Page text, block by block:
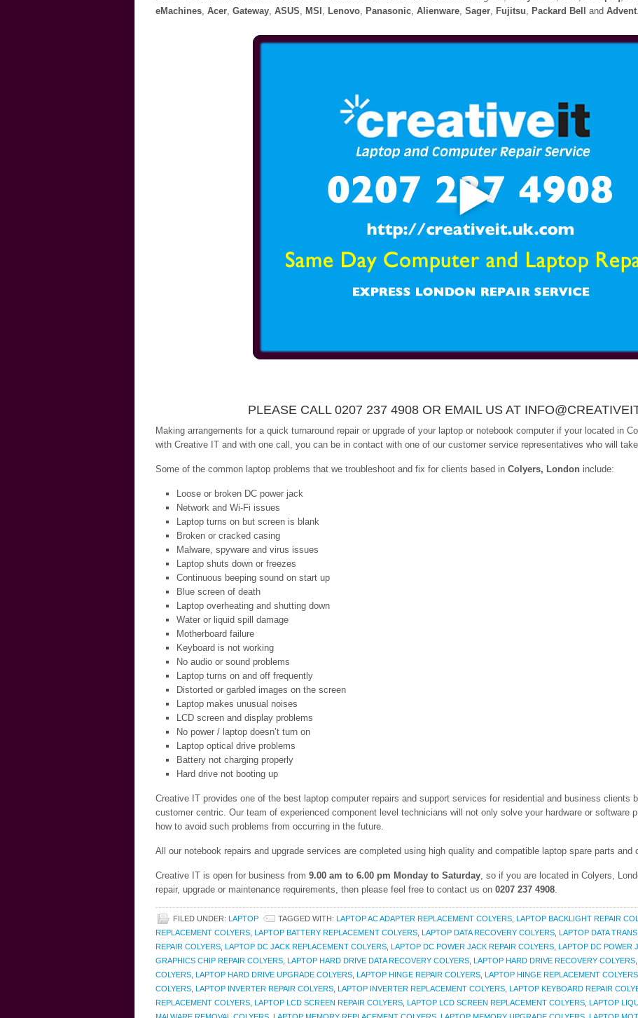
eMachines, Acer, Gateway, ASUS, MSI , Lenovo, Panasonic, Alienware, Sager, Fujitsu, Packard Bell and Advent.
PLEASE CALL 0207 237 4908 OR EMAIL US AT
Making arrangements for a quick turnaround repair or upgrade of your laptop or notebook computer if your located in
with Creative IT and with one call, you can be in contact with one of our customer service representatives who will
Some of the common laptop problems that we troubleshoot and fix for clients based in Colyers, London include:
Loose or broken DC power jack
Network and Wi-Fi issues
Laptop turns on but screen is blank
Broken or cracked casing
Malware, spyware and virus issues
Laptop shuts down or freezes
Continuous beeping sound on start up
Blue screen of death
Laptop overheating and shutting down
Water or liquid spill damage
Motherboard failure
Keyboard is not working
No audio or sound problems
Laptop turns on and off frequently
Distorted or garbled images on the screen
Laptop makes unusual noises
LCD screen and display problems
No power / laptop doesn’t turn on
Laptop optical drive problems
Battery not charging properly
Hard drive not booting up
Creative IT provides one of the best laptop computer repairs and support services for residential and business clients
customer centric. Our team of experienced component level technicians will not only solve your hardware or software
how to avoid such problems from occurring in the future.
All our notebook repairs and upgrade services are completed using high quality and compatible laptop spare parts and
Creative IT is open for business from 9.00 am to 6.00 pm Monday to Saturday, so if you are located in Colyers,
repair, upgrade or maintenance requirements, then please feel free to contact us on 0207 237 4908.
FILED UNDER: LAPTOP TAGGED WITH: LAPTOP AC ADAPTER REPLACEMENT COLYERS LAPTOP BACKLIGHT REPAIR
REPLACEMENT COLYERS LAPTOP BATTERY REPLACEMENT COLYERS LAPTOP DATA RECOVERY COLYERS LAPTOP DATA
REPAIR COLYERS LAPTOP DC JACK REPLACEMENT COLYERS LAPTOP DC POWER JACK REPAIR COLYERS LAPTOP DC POWER
GRAPHICS CHIP REPAIR COLYERS LAPTOP HARD DRIVE DATA RECOVERY COLYERS LAPTOP HARD DRIVE RECOVERY COLYERS
COLYERS LAPTOP HARD DRIVE UPGRADE COLYERS LAPTOP HINGE REPAIR COLYERS LAPTOP HINGE REPLACEMENT COLYERS
COLYERS LAPTOP INVERTER REPAIR COLYERS LAPTOP INVERTER REPLACEMENT COLYERS LAPTOP KEYBOARD REPAIR
REPLACEMENT COLYERS LAPTOP LCD SCREEN REPAIR COLYERS LAPTOP LCD SCREEN REPLACEMENT COLYERS LAPTOP